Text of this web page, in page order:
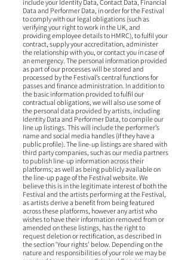
include your Identity Data, Contact Data, Financial
Data and Performer Data, in order for the Festival
to comply with our legal obligations (such as
verifying your right to work in the UK, and
providing employee details to HMRC), to fulfil your
contract, supply your accreditation, administer
the relationship with you, or contact you in case of
an emergency. The personal information provided
as part of our processes will be stored and
processed by the Festival’s central functions for
passes and finance administration. In addition to
the basic information provided to fulfil our
contractual obligations, we will also use some of
the personal data provided by artists, including
Identity Data and Performer Data, to compile our
line up listings. This will include the performer’s
name and social media handles (if they have a
public profile). The line-up listings are shared with
third party companies, such as our media partners
to publish line-up information across their
platforms; as well as being publicly available on
the line-up page of the Festival website. We
believe this is in the legitimate interest of both the
Festival and the artists performing at the Festival,
as artists derive a benefit from being featured
across these platforms, however any artist who
wishes to have their information removed from or
amended on these listings, has the right to
request deletion or rectification, as described in
the section ‘Your rights’ below. Depending on the
nature and responsibilities of your role we may be